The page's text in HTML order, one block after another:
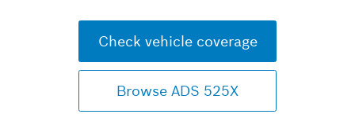
Check vehicle coverage
Browse ADS 525X